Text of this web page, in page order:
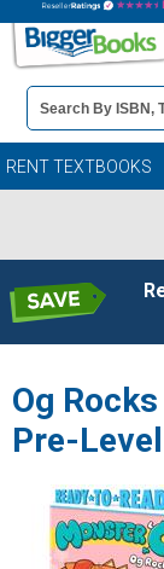
Book
Details
Search
Bar
RENT TEXTBOOKS
Og
Pre-